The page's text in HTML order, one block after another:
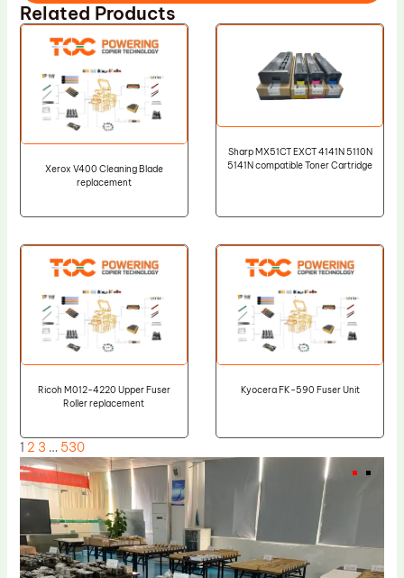
Related Products
Xerox V400 Cleaning Blade
replacement
Sharp MX51CT EXCT 4141N 5110N
5141N compatible Toner Cartridge
Ricoh M012-4220 Upper Fuser
Roller replacement
Kyocera FK-590 Fuser Unit
1 2 3 … 530